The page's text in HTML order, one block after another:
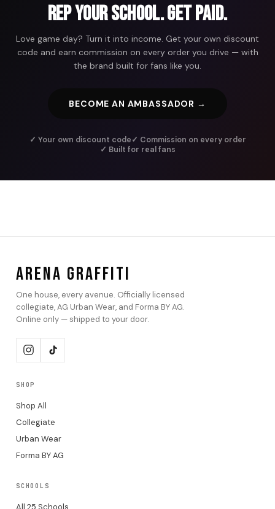
Rep Your School. Get Paid.
Love game day? Turn it into income. Get your own discount
code and earn commission on every order you drive — with
the brand built for fans like you.
BECOME AN AMBASSADOR →
✓ Your own discount code✓ Commission on every order
✓ Built for real fans
ARENA GRAFFITI
One house, every avenue. Officially licensed
collegiate, AG Urban Wear, and Forma BY AG.
Online only — shipped to your door.
SHOP
Shop All
Collegiate
Urban Wear
Forma BY AG
SCHOOLS
All 25 Schools